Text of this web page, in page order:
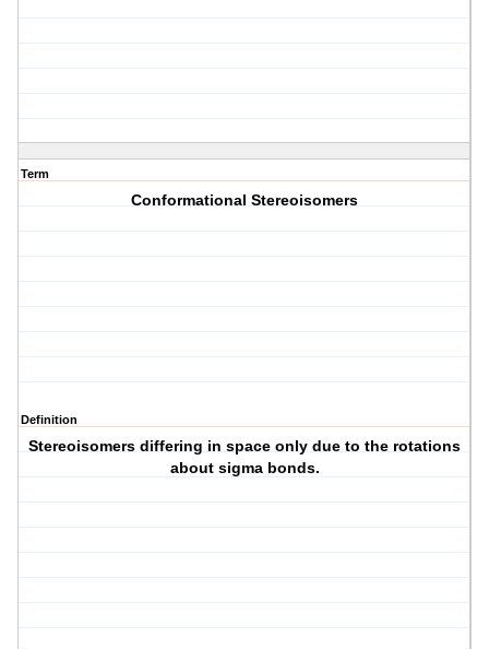
Term
Conformational Stereoisomers
Definition
Stereoisomers differing in space only due to the rotations
about sigma bonds.